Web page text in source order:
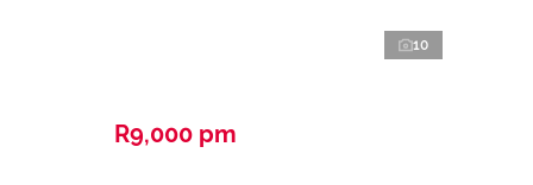
10
R9,000 pm